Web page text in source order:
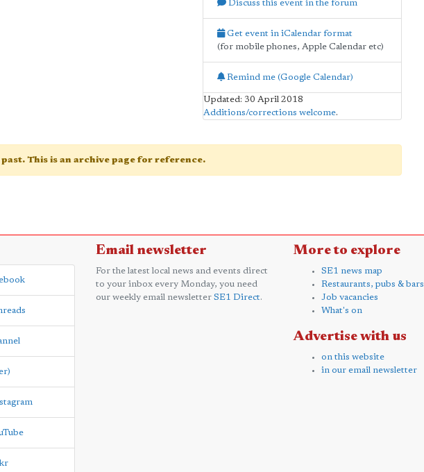
Discuss this event in the forum
Get event in iCalendar format
(for mobile phones, Apple Calendar etc)
Remind me (Google Calendar)
Updated: 30 April 2018
Additions/corrections welcome.
This is an archive page for reference.
Email newsletter
For the latest local news and events direct
to your inbox every Monday, you need
our weekly email newsletter SE1 Direct.
More to explore
SE1 news map
Restaurants, pubs & bars
Job vacancies
What's on
Advertise with us
on this website
in our email newsletter